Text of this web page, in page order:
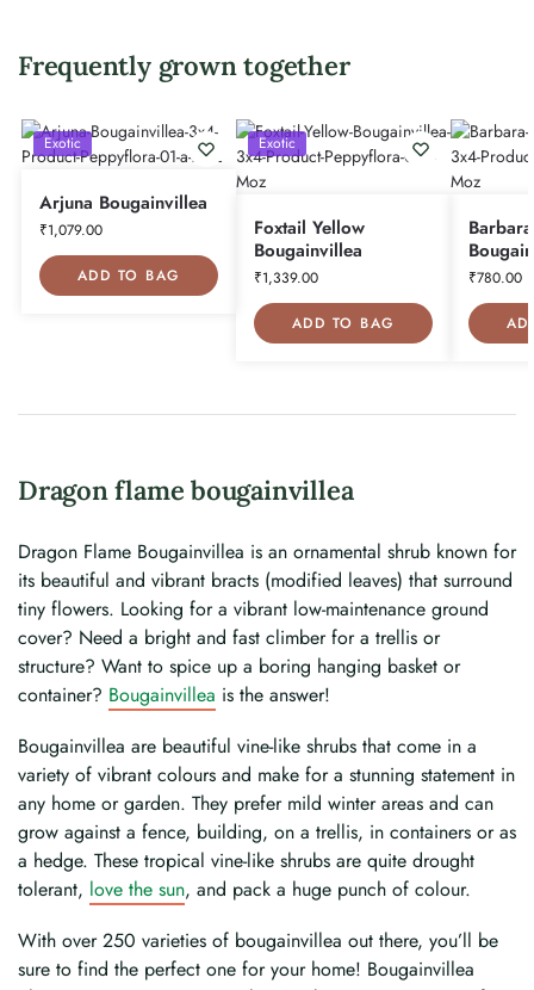
Frequently grown together
Exotic
Arjuna Bougainvillea
₹1,079.00
ADD TO BAG
Exotic
Foxtail Yellow
Bougainvillea
₹1,339.00
ADD TO BAG
₹780.00
Dragon flame bougainvillea
Dragon Flame Bougainvillea is an ornamental shrub known for
its beautiful and vibrant bracts (modified leaves) that surround
tiny flowers. Looking for a vibrant low-maintenance ground
cover? Need a bright and fast climber for a trellis or
structure? Want to spice up a boring hanging basket or
container? Bougainvillea is the answer!
Bougainvillea are beautiful vine-like shrubs that come in a
variety of vibrant colours and make for a stunning statement in
any home or garden. They prefer mild winter areas and can
grow against a fence, building, on a trellis, in containers or as
a hedge. These tropical vine-like shrubs are quite drought
tolerant, love the sun, and pack a huge punch of colour.
With over 250 varieties of bougainvillea out there, you’ll be
sure to find the perfect one for your home! Bougainvillea